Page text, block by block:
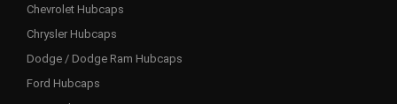
Chevrolet Hubcaps
Chrysler Hubcaps
Dodge / Dodge Ram Hubcaps
Ford Hubcaps